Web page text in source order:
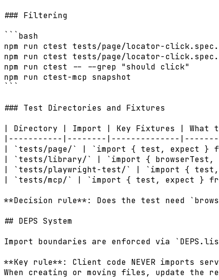
### Filtering
```bash
npm run ctest tests/page/locator-
npm run ctest tests/page/locator-
npm run ctest -- --grep "should click"
npm run ctest-mcp snapshot
### Test Directories and Fixtures
| Directory | Import | Key Fixtures | What
|-----------|--------|--------------
| `tests/page/` | `import { test, expect }
| `tests/library/` | `import { browserTest,
| `tests/playwright-test/` | `import {
| `tests/mcp/` | `import { test, expect }
**Decision rule**: Does the test need
## DEPS System
Import boundaries are enforced via
**Key rule**: Client code NEVER imports
When creating or moving files, update